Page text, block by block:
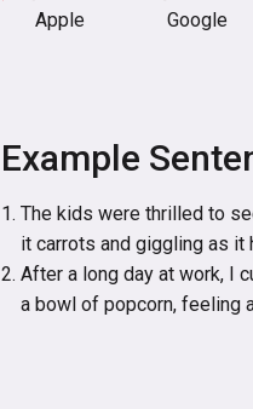
Apple Google
Example
The kids were thrilled to
it carrots and giggling as it
After a long day at work, I
a bowl of popcorn, feeling